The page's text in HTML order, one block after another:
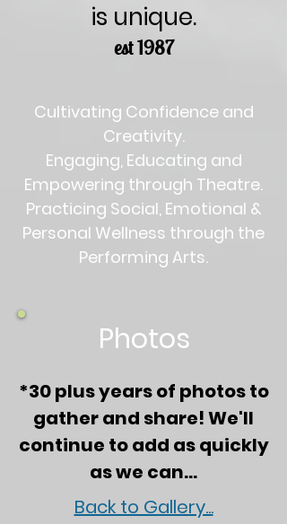
is unique.
est 1987
Cultivating Confidence and
Creativity.
Engaging, Educating and
Empowering through Theatre.
Practicing Social, Emotional &
Personal Wellness through the
Performing Arts.
Photos
*30 plus years of photos to
gather and share!We'll
continue to add as quickly
as we can...
Back to Gallery...